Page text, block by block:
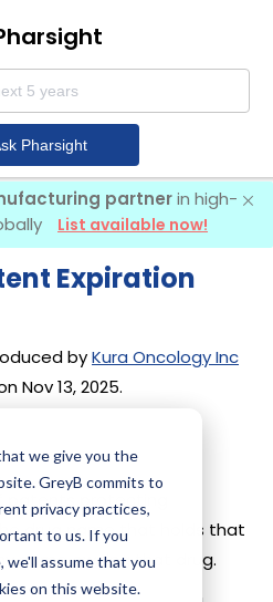
we give you the
GreyB commits to
privacy practices,
to us. If you
assume that you
on this website.
Pharsight
partnerin high-
List available now!
Expiration
byKura Oncology Inc
Nov 13, 2025.
patents protecting
drug name that holds that
name owning that drug.